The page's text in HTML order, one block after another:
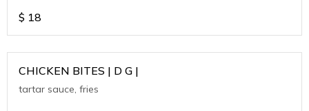
$ 18
CHICKEN BITES | D G |
tartar sauce, fries